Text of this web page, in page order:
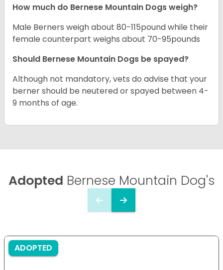
How much do Bernese Mountain Dogs weigh?
Male Berners weigh about 80-115pound while their
female counterpart weighs about 70-95pounds
Should Bernese Mountain Dogs be spayed?
Although not mandatory, vets do advise that your
berner should be neutered or spayed between 4-
9 months of age.
Adopted Bernese Mountain Dog's
ADOPTED